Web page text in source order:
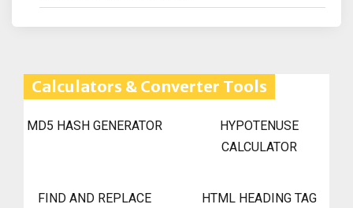
Calculators & Converter Tools
MD5 HASH GENERATOR
HYPOTENUSE
CALCULATOR
FIND AND REPLACE
HTML HEADING TAG